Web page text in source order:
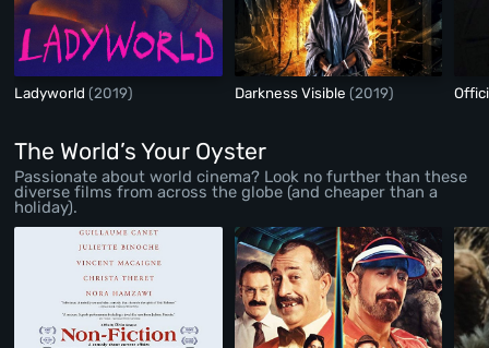
Ladyworld(2019) Darkness Visible (2019)
The World’s Your Oyster
Passionate about world cinema? Look no further than these
diverse films from across the globe (and cheaper than a
holiday).